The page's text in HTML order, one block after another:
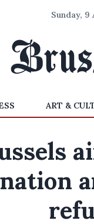
Sunday, 9
ART &